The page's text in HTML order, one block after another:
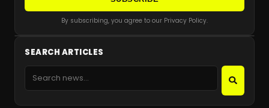
By subscribing, you agree to our Privacy Policy.
SEARCH ARTICLES